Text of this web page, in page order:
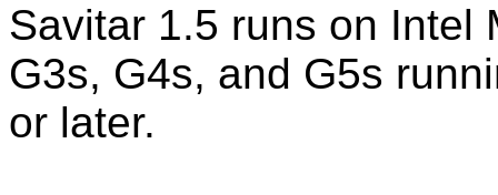
Savitar 1.5 runs on Intel
G3s, G4s, and G5s
or later.